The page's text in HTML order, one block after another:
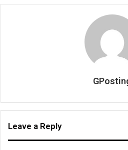
Leave a Reply